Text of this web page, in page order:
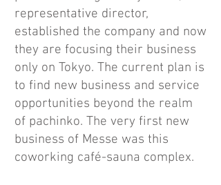
representative director,
established the company and now
they are focusing their business
only on Tokyo. The current plan is
to find new business and service
opportunities beyond the realm
of pachinko. The very first new
business of Messe was this
coworking café-sauna complex.